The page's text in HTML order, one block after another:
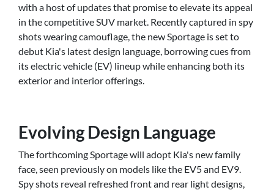
with a host of updates that promise to elevate its appeal
in the competitive SUV market. Recently captured in spy
shots wearing camouflage, the new Sportage is set to
debut Kia's latest design language, borrowing cues from
its electric vehicle (EV) lineup while enhancing both its
exterior and interior offerings.
Evolving Design Language
The forthcoming Sportage will adopt Kia's new family
face, seen previously on models like the EV5 and EV9.
Spy shots reveal refreshed front and rear light designs,